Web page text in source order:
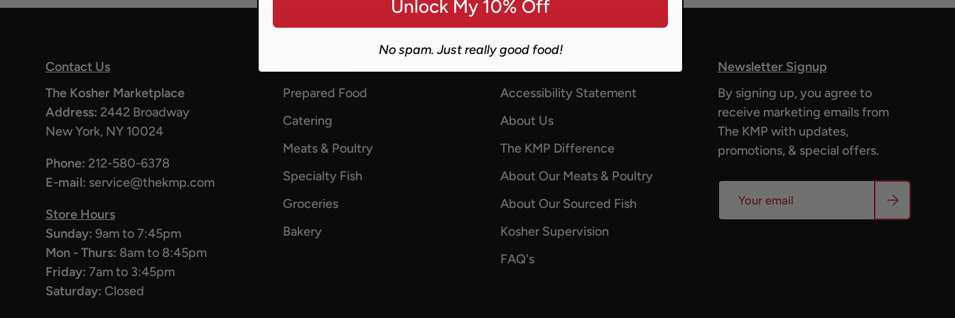
Contact Us
The Kosher Marketplace
Address: 2442 Broadway
New York, NY 10024
Phone: 212-580-6378
E-mail: service@thekmp.com
Store Hours
Sunday: 9am to 7:45pm
Mon - Thurs: 8am to 8:45pm
Friday: 7am to 3:45pm
Saturday: Closed
Prepared Food
Catering
Meats & Poultry
Specialty Fish
Groceries
Bakery
Accessibility Statement
About Us
The KMP Difference
About Our Meats & Poultry
About Our Sourced Fish
Kosher Supervision
FAQ's
Newsletter Signup
By signing up, you agree to
receive marketing emails from
The KMP with updates,
promotions, & special offers.
Subscribe
Unlock My 10% Off
No spam. Just really good food!